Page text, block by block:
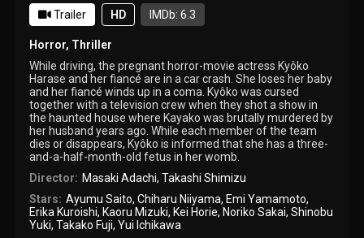
Trailer HD IMDb: 6.3
Horror, Thriller
While driving, the pregnant horror-movie actress Kyôko
Harase and her fiancé are in a car crash. She loses her baby
and her fiancé winds up in a coma. Kyôko was cursed
together with a television crew when they shot a show in
the haunted house where Kayako was brutally murdered by
her husband years ago. While each member of the team
dies or disappears, Kyôko is informed that she has a three-
and-a-half-month-old fetus in her womb.
Director: Masaki Adachi, Takashi Shimizu
Stars: Ayumu Saito, Chiharu Niiyama, Emi Yamamoto,
Erika Kuroishi, Kaoru Mizuki, Kei Horie, Noriko Sakai,Shinobu
Yuki,Takako Fuji,Yui Ichikawa